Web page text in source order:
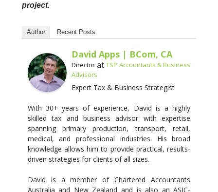
project.
Author Recent Posts
David Apps | BCom, CA
DirectoratTSP Accountants & Business
Advisors
Expert Tax & Business Strategist
With 30+ years of experience, David is a highly
skilled tax and business advisor with expertise
spanning primary production, transport, retail,
medical, and professional industries. His broad
knowledge allows him to provide practical, results-
driven strategies for clients of all sizes.
David is a member of Chartered Accountants
Australia and New Zealand and is also an ASIC-